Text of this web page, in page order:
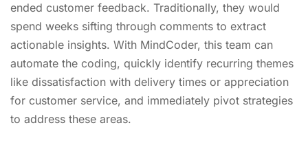
ended customer feedback. Traditionally, they would
spend weeks sifting through comments to extract
actionable insights. With MindCoder, this team can
automate the coding, quickly identify recurring themes
like dissatisfaction with delivery times or appreciation
for customer service, and immediately pivot strategies
to address these areas.